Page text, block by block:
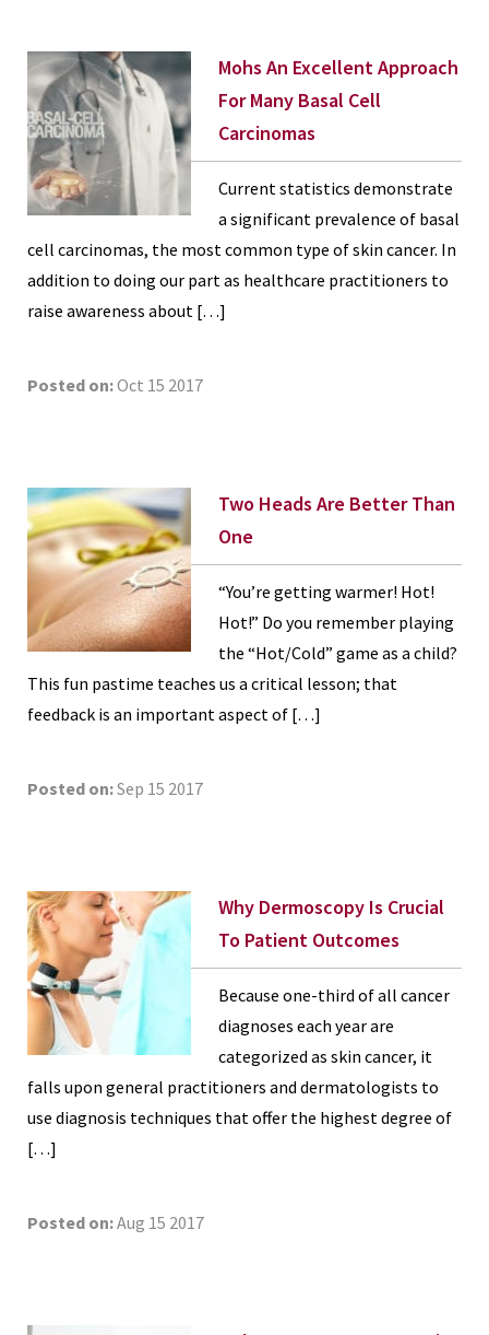
Mohs An Excellent Approach
For Many Basal Cell
Carcinomas
Current statistics demonstrate
a significant prevalence of basal
cell carcinomas, the most common type of skin cancer. In
addition to doing our part as healthcare practitioners to
raise awareness about […]
Posted on:Oct 15 2017
Two Heads Are Better Than
One
“You’re getting warmer! Hot!
Hot!” Do you remember playing
the “Hot/Cold” game as a child?
This fun pastime teaches us a critical lesson; that
feedback is an important aspect of […]
Posted on:Sep 15 2017
Why Dermoscopy Is Crucial
To Patient Outcomes
Because one-third of all cancer
diagnoses each year are
categorized as skin cancer, it
falls upon general practitioners and dermatologists to
use diagnosis techniques that offer the highest degree of
[…]
Posted on:Aug 15 2017